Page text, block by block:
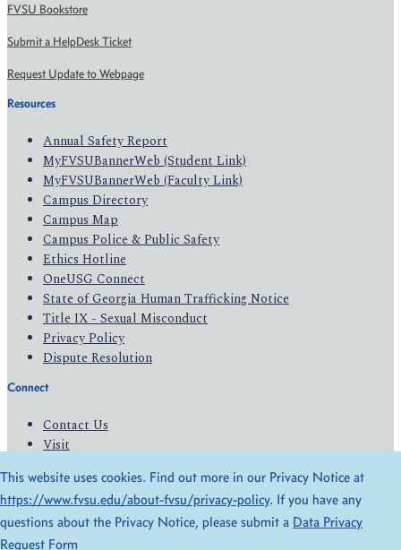
FVSU Bookstore
Submit a HelpDesk Ticket
Request Update to Webpage
Resources
Annual Safety Report
MyFVSUBannerWeb (Student Link)
MyFVSUBannerWeb (Faculty Link)
Campus Directory
Campus Map
Campus Police & Public Safety
Ethics Hotline
OneUSG Connect
State of Georgia Human Trafficking Notice
Title IX - Sexual Misconduct
Privacy Policy
Dispute Resolution
Connect
Contact Us
Visit
Give
© 2026 All Rights Reserved
This website uses cookies. Find out more in our Privacy Notice at
https://www.fvsu.edu/about-fvsu/privacy-policy. If you have any
questions about the Privacy Notice, please submit a Data Privacy
Request Form